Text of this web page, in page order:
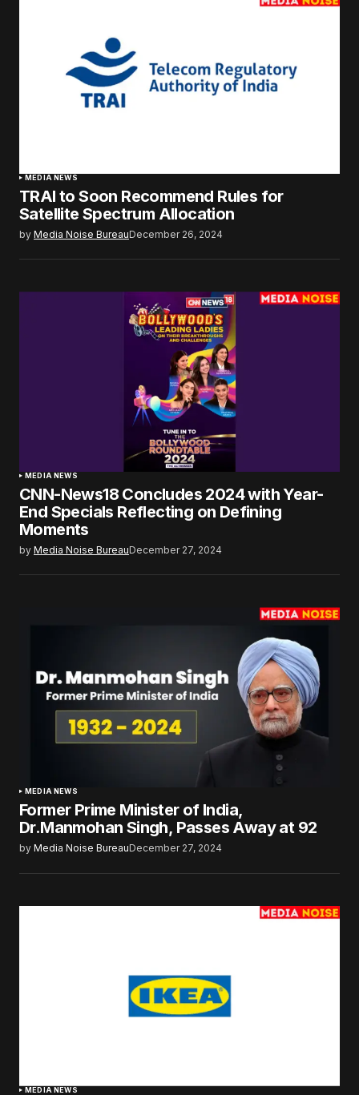
MEDIA NEWS
TRAI to Soon Recommend Rules for
Satellite Spectrum Allocation
by Media Noise BureauDecember 26, 2024
MEDIA NEWS
CNN-News18 Concludes 2024 with Year-
End Specials Reflecting on Defining
Moments
by Media Noise BureauDecember 27, 2024
MEDIA NEWS
Former Prime Minister of India,
Dr.Manmohan Singh, Passes Away at 92
by Media Noise BureauDecember 27, 2024
MEDIA NEWS